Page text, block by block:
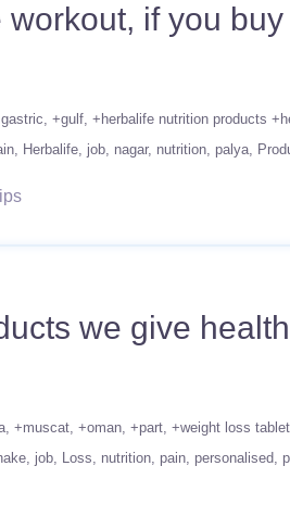
if you
+gulf +herbalife nutrition products
Herbalife job nagar nutrition palya
we give
+muscat +oman +part +weight loss
job Loss nutrition pain personalised